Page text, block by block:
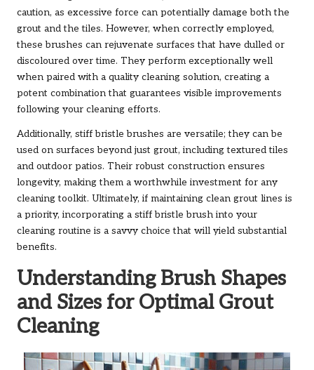
caution, as excessive force can potentially damage both the
grout and the tiles. However, when correctly employed,
these brushes can rejuvenate surfaces that have dulled or
discoloured over time. They perform exceptionally well
when paired with a quality cleaning solution, creating a
potent combination that guarantees visible improvements
following your cleaning efforts.
Additionally, stiff bristle brushes are versatile; they can be
used on surfaces beyond just grout, including textured tiles
and outdoor patios. Their robust construction ensures
longevity, making them a worthwhile investment for any
cleaning toolkit. Ultimately, if maintaining clean grout lines is
a priority, incorporating a stiff bristle brush into your
cleaning routine is a savvy choice that will yield substantial
benefits.
Understanding Brush Shapes
and Sizes for Optimal Grout
Cleaning